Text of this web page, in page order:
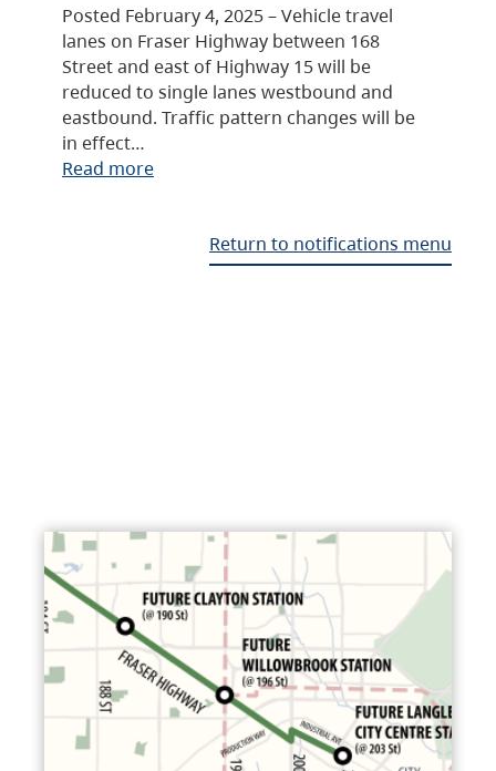
Posted February 4, 2025 – Vehicle travel
lanes on Fraser Highway between 168
Street and east of Highway 15 will be
reduced to single lanes westbound and
eastbound. Traffic pattern changes will be
in effect…
Read more
Return to notifications menu